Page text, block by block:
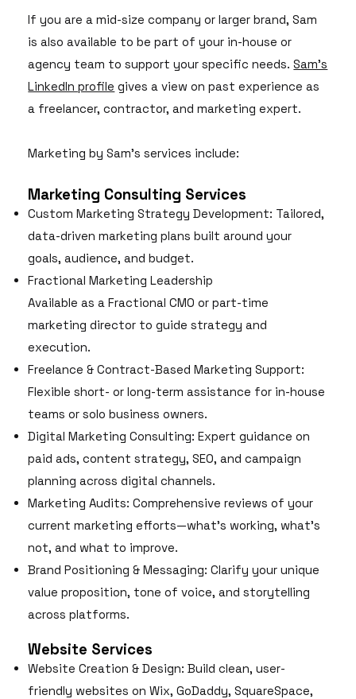
If you are a mid-size company or larger brand, Sam
is also available to be part of your in-house or
agency team to support your specific needs.Sam's
LinkedIn profile gives a view on past experience as
a freelancer, contractor, and marketing expert.
Marketing by Sam's services include:
Marketing Consulting Services
Custom Marketing Strategy Development: Tailored,
data-driven marketing plans built around your
goals, audience, and budget.
Fractional Marketing Leadership
Available as a Fractional CMO or part-time
marketing director to guide strategy and
execution.
Freelance & Contract-Based Marketing Support:
Flexible short- or long-term assistance for in-house
teams or solo business owners.
Digital Marketing Consulting: Expert guidance on
paid ads, content strategy, SEO, and campaign
planning across digital channels.
Marketing Audits: Comprehensive reviews of your
current marketing efforts—what’s working, what’s
not, and what to improve.
Brand Positioning & Messaging: Clarify your unique
value proposition, tone of voice, and storytelling
across platforms.
Website Services
Website Creation & Design: Build clean, user-
friendly websites on Wix, GoDaddy, SquareSpace,